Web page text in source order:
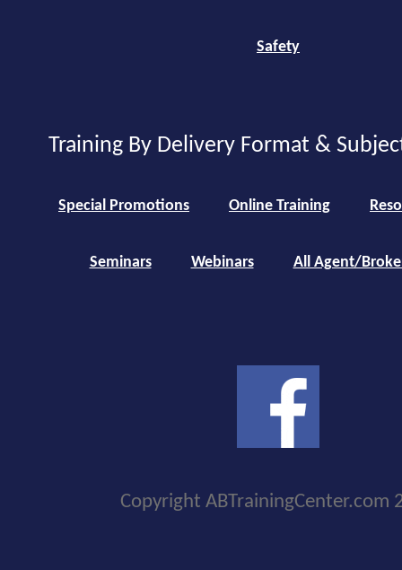
Safety
Training By Delivery Format &
Special Promotions Online Training
Seminars Webinars All Agent/
Copyright ABTrainingCenter.com